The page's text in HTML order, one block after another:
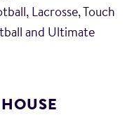
Lacrosse, Touch
and Ultimate